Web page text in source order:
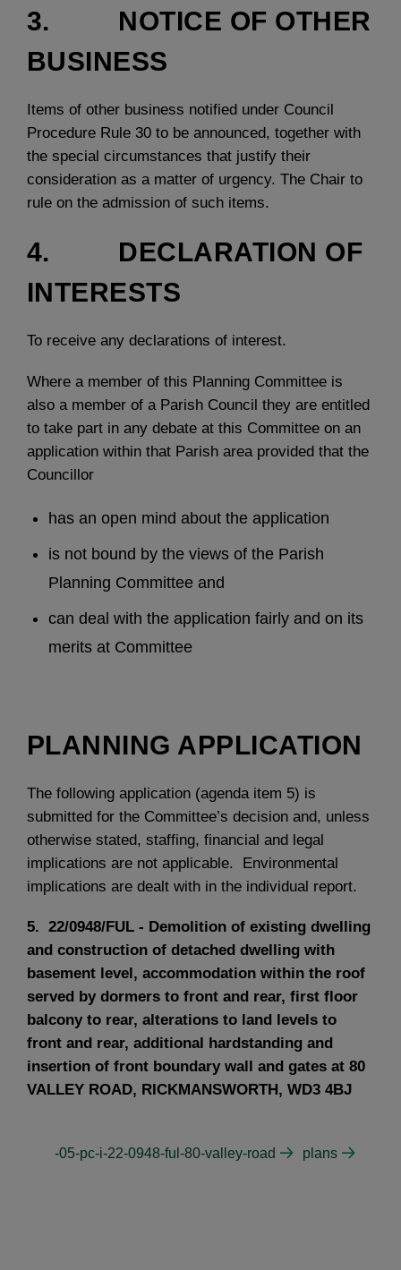
3. NOTICE OF OTHER
BUSINESS
Items of other business notified under Council
Procedure Rule 30 to be announced, together with
the special circumstances that justify their
consideration as a matter of urgency. The Chair to
rule on the admission of such items.
4. DECLARATION OF
INTERESTS
To receive any declarations of interest.
Where a member of this Planning Committee is
also a member of a Parish Council they are entitled
to take part in any debate at this Committee on an
application within that Parish area provided that the
Councillor
has an open mind about the application
is not bound by the views of the Parish
Planning Committee and
can deal with the application fairly and on its
merits at Committee
PLANNING APPLICATION
The following application (agenda item 5) is
submitted for the Committee’s decision and, unless
otherwise stated, staffing, financial and legal
implications are not applicable. Environmental
implications are dealt with in the individual report.
5. 22/0948/FUL - Demolition of existing dwelling
and construction of detached dwelling with
basement level, accommodation within the roof
served by dormers to front and rear, first floor
balcony to rear, alterations to land levels to
front and rear, additional hardstanding and
insertion of front boundary wall and gates at 80
VALLEY ROAD, RICKMANSWORTH, WD3 4BJ
-05-pc-i-22-0948-ful-80-valley-road plans